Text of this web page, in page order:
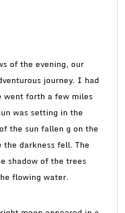
of the evening, our
journey. I had
went forth a few miles
was setting in the
the sun fallen g on the
darkness fell. The
shadow of the trees
flowing water.